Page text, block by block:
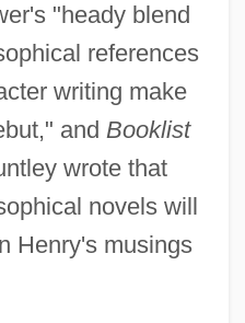
"heady blend
references
writing make
and Booklist
wrote that
novels will
Henry's musings